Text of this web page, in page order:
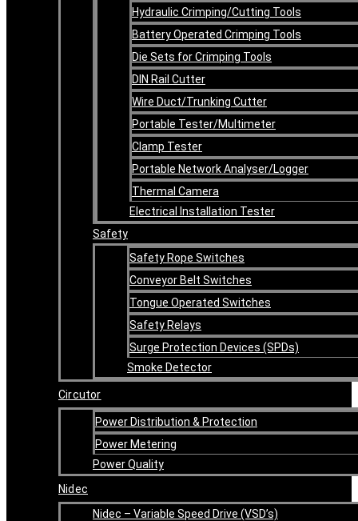
Hydraulic Crimping/Cutting Tools
Battery Operated Crimping Tools
Die Sets for Crimping Tools
DIN Rail Cutter
Wire Duct/Trunking Cutter
Portable Tester/Multimeter
Clamp Tester
Portable Network Analyser/Logger
Thermal Camera
Electrical Installation Tester
Safety
Safety Rope Switches
Conveyor Belt Switches
Tongue Operated Switches
Safety Relays
Surge Protection Devices (SPDs)
Smoke Detector
Circutor
Power Distribution & Protection
Power Metering
Power Quality
Nidec
Nidec – Variable Speed Drive (VSD’s)